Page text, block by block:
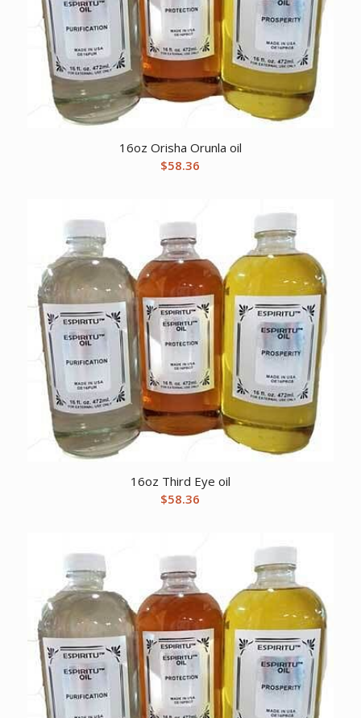
16oz Orisha Orunla oil
$58.36
16oz Third Eye oil
$58.36